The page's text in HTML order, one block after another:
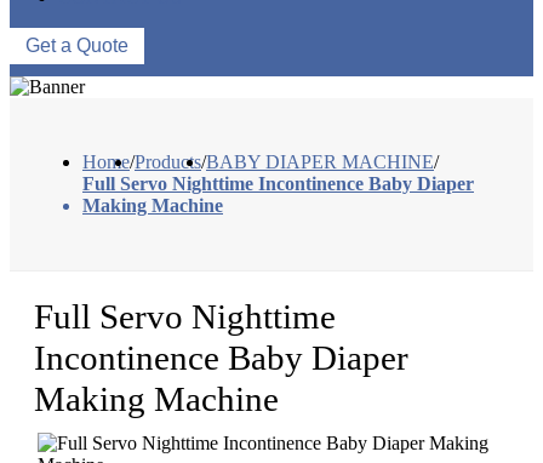
Get a Quote
Home/Products/BABY DIAPER MACHINE/
Full Servo Nighttime Incontinence Baby Diaper
Making Machine
Full Servo Nighttime
Incontinence Baby Diaper
Making Machine